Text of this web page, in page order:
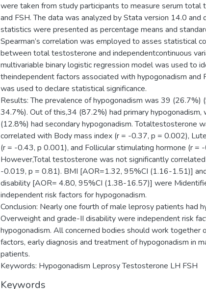
were taken from study participants to measure serum total
and FSH. The data was analyzed by Stata version 14.0 and
statistics were presented as percentage means and
Spearman’s correlation was employed to asses statistical
between total testosterone and independentcontinuous
multivariable binary logistic regression model was used to
theindependent factors associated with hypogonadism and
was used to declare statistical significance.
Results: The prevalence of hypogonadism was 39 (26.7%)
34.7%). Out of this,34 (87.2%) had primary hypogonadism,
(12.8%) had secondary hypogonadism. Totaltestosterone
correlated with Body mass index (r = -0.37, p = 0.002),
(r = -0.43, p 0.001), and Follicular stimulating hormone (r =
However,Total testosterone was not significantly
-0.019, p = 0.81). BMI [AOR=1.32, 95%CI (1.16-1.51)]
disability [AOR= 4.80, 95%CI (1.38-16.57)] were
independent risk factors for hypogonadism.
Conclusion: Nearly one fourth of male leprosy patients had
Overweight and grade-II disability were independent risk
hypogonadism. All concerned bodies should work together
factors, early diagnosis and treatment of hypogonadism in
patients.
Keywords